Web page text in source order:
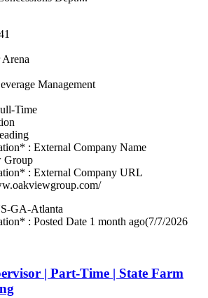
Arena
Management
Time
: External Company Name
Group
: External Company URL
GA-Atlanta
: Posted Date 1 month ago(7/7/2026
| Part-Time | State Farm